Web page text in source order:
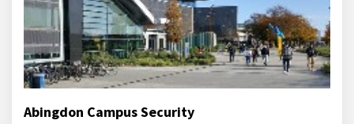
Abingdon Campus Security